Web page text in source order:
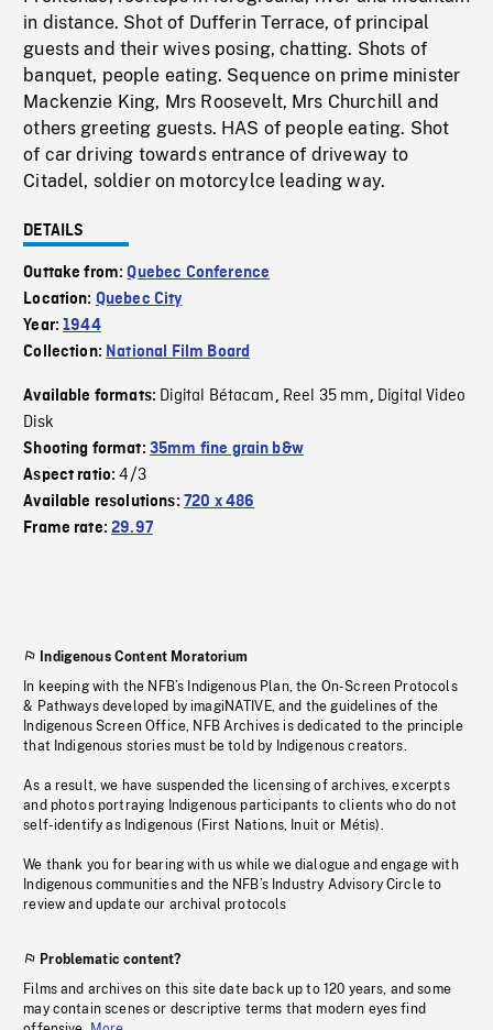
in distance. Shot of Dufferin Terrace, of principal
guests and their wives posing, chatting. Shots of
banquet, people eating. Sequence on prime minister
Mackenzie King, Mrs Roosevelt, Mrs Churchill and
others greeting guests. HAS of people eating. Shot
of car driving towards entrance of driveway to
Citadel, soldier on motorcylce leading way.
DETAILS
Outtake from:Quebec Conference
Location: Quebec City
Year:1944
Collection: National Film Board
Available formats: Digital Bétacam, Reel 35 mm, Digital Video
Disk
Shooting format: 35mm fine grain b&w
Aspect ratio:4/3
Available resolutions: 720 x 486
Frame rate:29.97
Indigenous Content Moratorium
In keeping with the NFB’s Indigenous Plan, the On-Screen Protocols
& Pathways developed by imagiNATIVE, and the guidelines of the
Indigenous Screen Office, NFB Archives is dedicated to the principle
that Indigenous stories must be told by Indigenous creators.
As a result, we have suspended the licensing of archives, excerpts
and photos portraying Indigenous participants to clients who do not
self-identify as Indigenous (First Nations, Inuit or Métis).
We thank you for bearing with us while we dialogue and engage with
Indigenous communities and the NFB’s Industry Advisory Circle to
review and update our archival protocols
Problematic content?
Films and archives on this site date back up to 120 years, and some
may contain scenes or descriptive terms that modern eyes find